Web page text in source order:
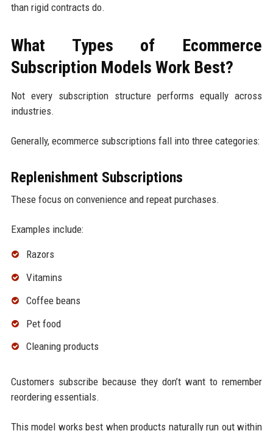
than rigid contracts do.
What Types of Ecommerce
Subscription Models Work Best?
Not every subscription structure performs equally across
industries.
Generally, ecommerce subscriptions fall into three categories:
Replenishment Subscriptions
These focus on convenience and repeat purchases.
Examples include:
Razors
Vitamins
Coffee beans
Pet food
Cleaning products
Customers subscribe because they don’t want to remember
reordering essentials.
This model works best when products naturally run out within